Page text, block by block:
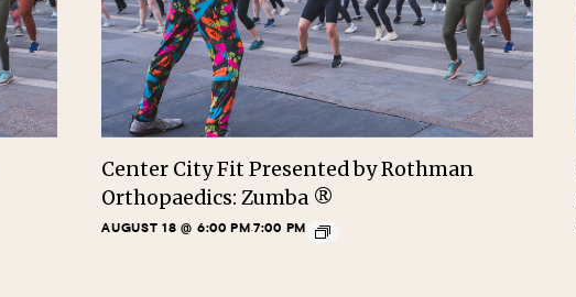
Center City Fit Presented by Rothman
Orthopaedics: Zumba ®
AUGUST 18 @ 6:00 PM-7:00 PM